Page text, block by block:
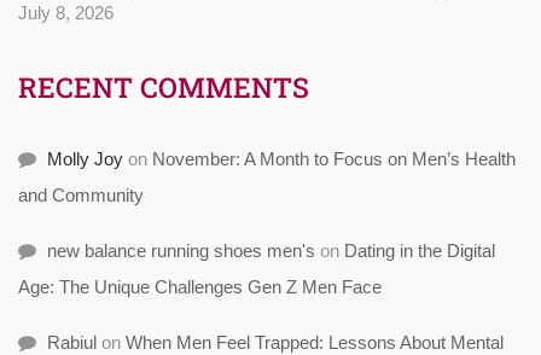
July 8, 2026
RECENT COMMENTS
Molly Joy on November: A Month to Focus on Men’s Health
and Community
new balance running shoes men's on Dating in the Digital
Age: The Unique Challenges Gen Z Men Face
Rabiul on When Men Feel Trapped: Lessons About Mental